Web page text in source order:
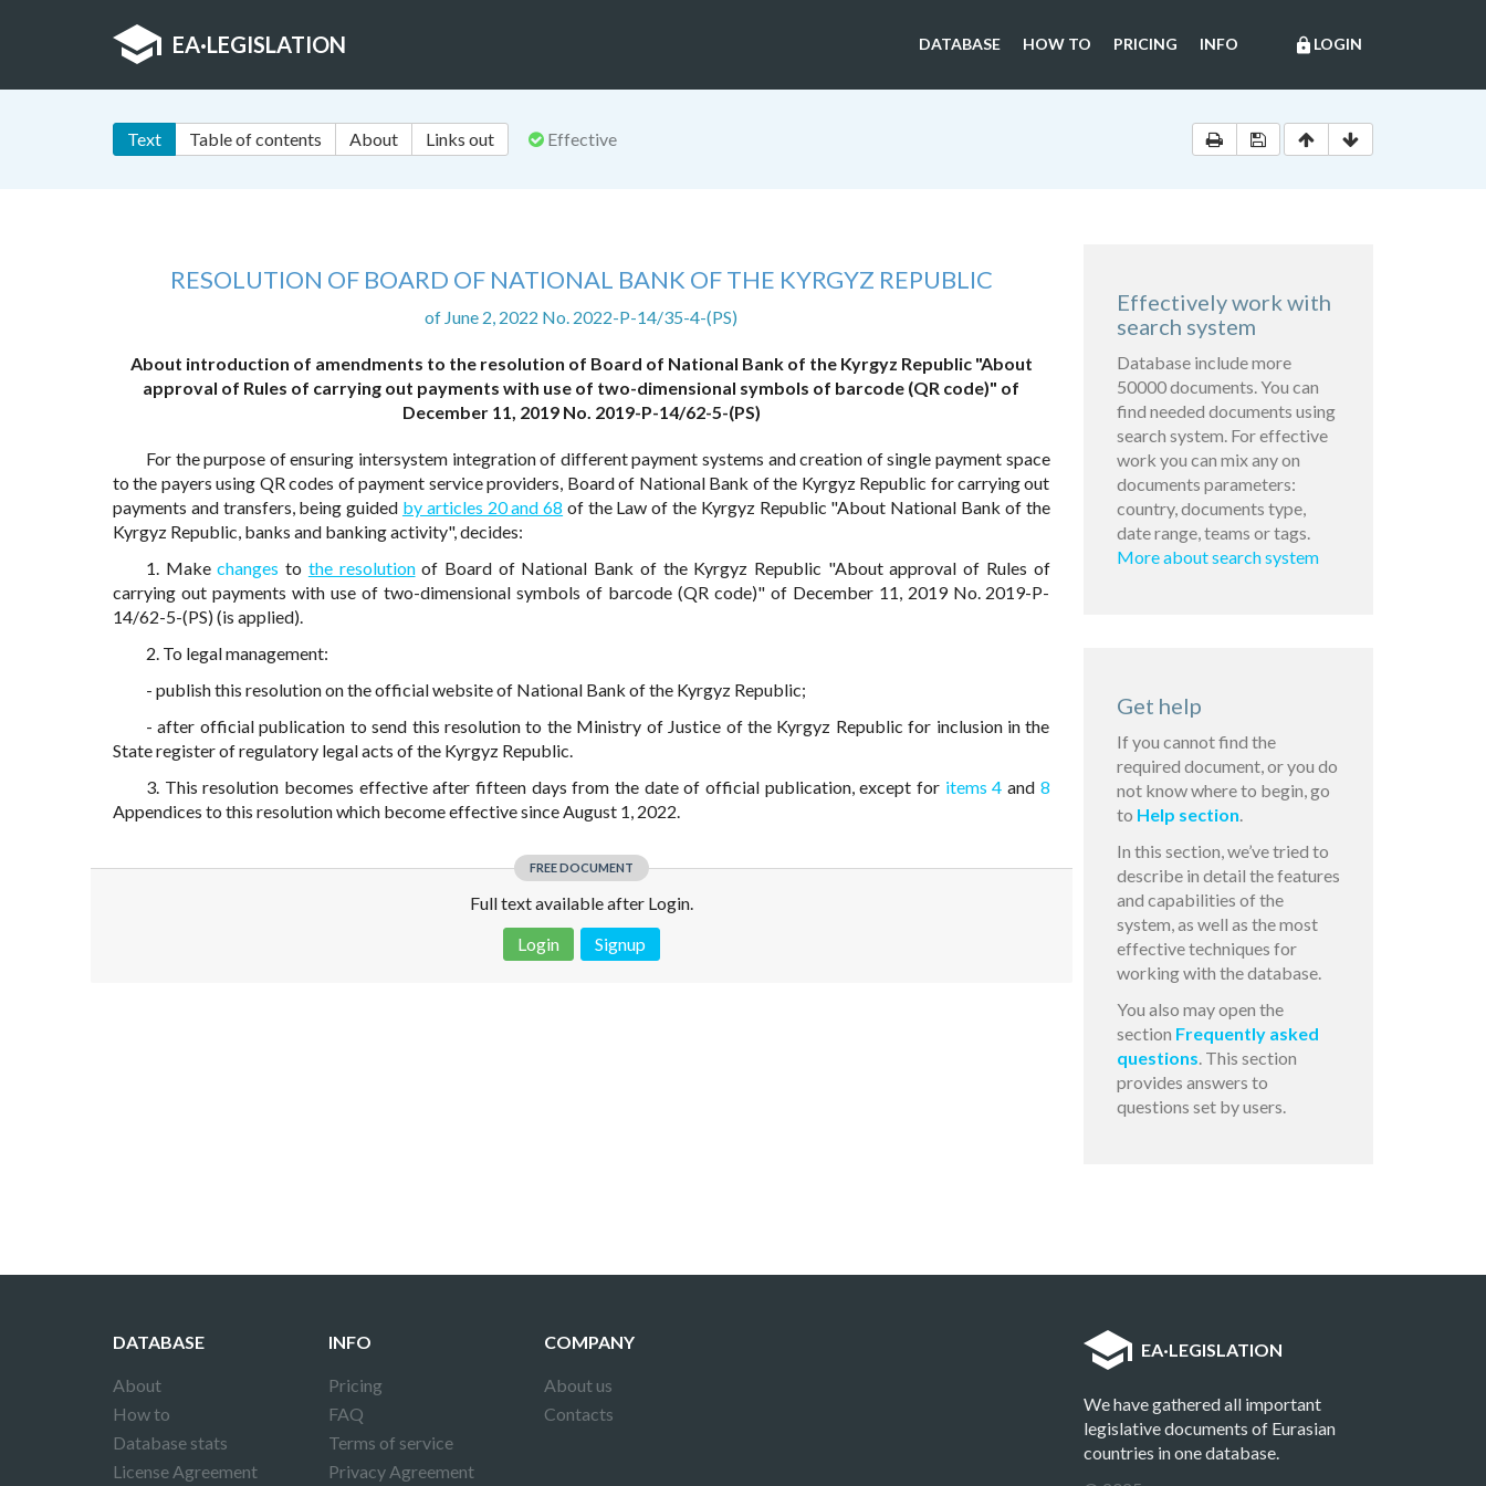
EA·LEGISLATION lock LOGIN
DATABASE HOW TO PRICING INFO
Text Table of contents About Links out Effective
RESOLUTION OF BOARD OF NATIONAL BANK OF THE KYRGYZ REPUBLIC
of June 2, 2022 No. 2022-P-14/35-4-(PS)
About introduction of amendments to the resolution of Board of National Bank of the Kyrgyz Republic "About
approval of Rules of carrying out payments with use of two-dimensional symbols of barcode (QR code)" of
December 11, 2019 No. 2019-P-14/62-5-(PS)
For the purpose of ensuring intersystem integration of different payment systems and creation of single payment space
to the payers using QR codes of payment service providers, Board of National Bank of the Kyrgyz Republic for carrying out
payments and transfers, being guided by articles 20 and 68 of the Law of the Kyrgyz Republic "About National Bank of the
Kyrgyz Republic, banks and banking activity", decides:
1. Makechanges to the resolutionof Board of National Bank of the Kyrgyz Republic "About approval of Rules of
carrying out payments with use of two-dimensional symbols of barcode (QR code)" of December 11, 2019 No. 2019-P-
14/62-5-(PS) (is applied).
2. To legal management:
- publish this resolution on the official website of National Bank of the Kyrgyz Republic;
- after official publication to send this resolution to the Ministry of Justice of the Kyrgyz Republic for inclusion in the
State register of regulatory legal acts of the Kyrgyz Republic.
3. This resolution becomes effective after fifteen days from the date of official publication, except for items 4 and 8
Appendices to this resolution which become effective since August 1, 2022.
FREE DOCUMENT
Full text available after Login.
Login
Signup
Effectively work with
search system
Database include more
50000 documents. You can
find needed documents using
search system. For effective
work you can mix any on
documents parameters:
country, documents type,
date range, teams or tags.
More about search system
Get help
If you cannot find the
required document, or you do
not know where to begin, go
to Help section.
In this section, we’ve tried to
describe in detail the features
and capabilities of the
system, as well as the most
effective techniques for
working with the database.
You also may open the
section Frequently asked
questions. This section
provides answers to
questions set by users.
DATABASE
About
How to
Database stats
License Agreement
INFO
Pricing
FAQ
Terms of service
Privacy Agreement
COMPANY
About us
Contacts
EA·LEGISLATION
We have gathered all important
legislative documents of Eurasian
countries in one database.